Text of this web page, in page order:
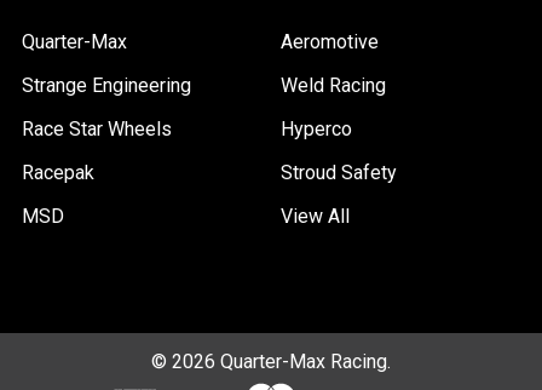
Quarter-Max
Strange Engineering
Race Star Wheels
Racepak
MSD
Aeromotive
Weld Racing
Hyperco
Stroud Safety
View All
© 2026 Quarter-Max Racing.